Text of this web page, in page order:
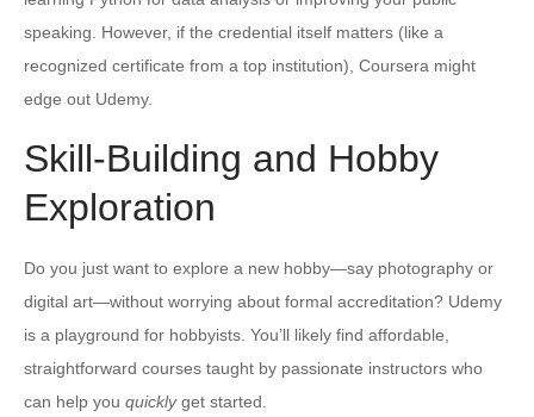
speaking. However, if the credential itself matters (like a
recognized certificate from a top institution), Coursera might
edge out Udemy.
Skill-Building and Hobby
Exploration
Do you just want to explore a new hobby—say photography or
digital art—without worrying about formal accreditation? Udemy
is a playground for hobbyists. You’ll likely find affordable,
straightforward courses taught by passionate instructors who
can help you quicklyget started.